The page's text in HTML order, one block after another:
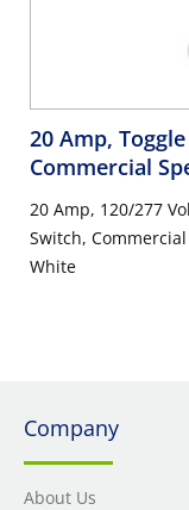
20 Amp,
Commercial
20 Amp, 120/277
Switch, Commercial Spec Grade, Grounding, Side Wired, -
White
Company
About Us